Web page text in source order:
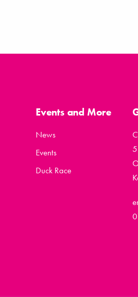
Events and More
News
Events
Duck Race